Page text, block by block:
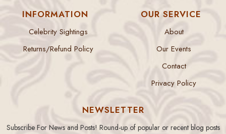
INFORMATION
Celebrity Sightings
Returns/Refund Policy
OUR SERVICE
About
Our Events
Contact
Privacy Policy
NEWSLETTER
Subscribe For News and Posts! Round-up of popular or recent blog posts